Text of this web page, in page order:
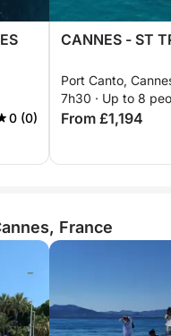
0 (0)
CANNES - ST
Port Canto,
7h30 · Up to 8
From £1,194
France